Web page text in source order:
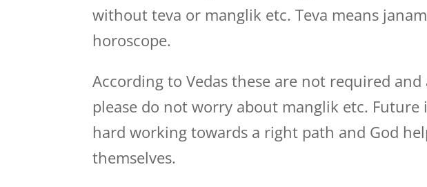
without teva or manglik etc. Teva means
horoscope.
According to Vedas these are not required and
please do not worry about manglik etc. Future
hard working towards a right path and God
themselves.